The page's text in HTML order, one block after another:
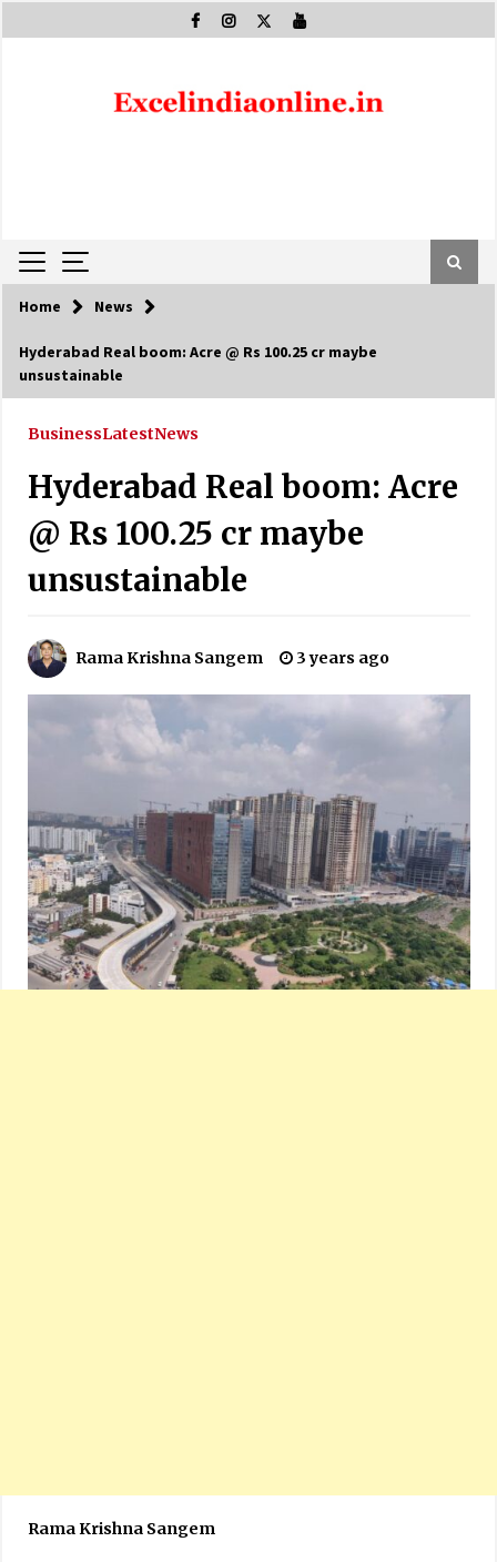
to
Home News
Hyderabad Real boom: Acre @ Rs 100.25 cr maybe
unsustainable
BusinessLatestNews
Hyderabad Real boom: Acre
@ Rs 100.25 cr maybe
unsustainable
Rama Krishna Sangem 3 years ago
Rama Krishna Sangem